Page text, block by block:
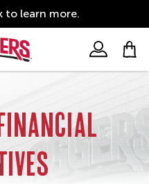
to learn more.
Right
Main
Navigation